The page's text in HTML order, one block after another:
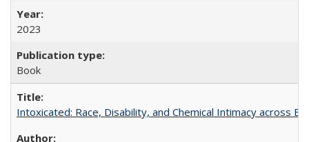
2023
Book
Intoxicated: Race, Disability, and Chemical Intimacy across